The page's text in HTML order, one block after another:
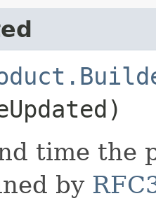
time the
by